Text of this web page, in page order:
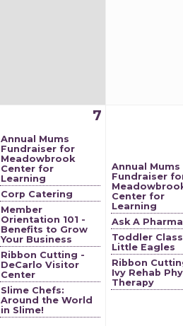
7
Annual Mums
Fundraiser for
Meadowbrook
Center for
Learning
Corp Catering
Member
Orientation 101 -
Benefits to Grow
Your Business
Ribbon Cutting -
DeCarlo Visitor
Center
Slime Chefs:
Around the World
in Slime!
Annual Mums
Fundraiser
Center for
Learning
Ask A
Toddler
Little Eagles
Ribbon
Ivy Rehab
Therapy